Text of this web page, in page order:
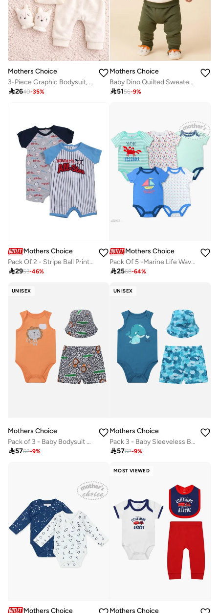
Mothers Choice
3-Piece Graphic Bodysuit, Cozy Pants And Mittens Set
2640-35%
Mothers Choice
Baby Dino Quilted Sweater And Joggers Set
5156-9%
Mothers Choice
Pack Of 2 - Stripe Ball Print Baby Short Romper
2953-46%
Mothers Choice
Pack Of 5 -Marine Life Wave Pattern Bodysuit
2568-64%
UNISEX
Mothers Choice
Pack of 3 - Baby Bodysuit and Shorts with Sun Hat
5762-9%
UNISEX
Mothers Choice
Pack 3 - Baby Sleeveless Bodysuit with Shorts and Sun Hat
5762-9%
Mothers Choice
MOST VIEWED
Mothers Choice